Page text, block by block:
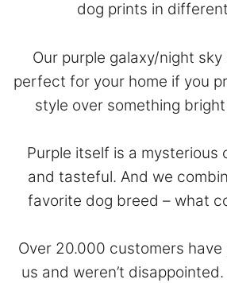
dog prints in
Our purple galaxy/night
perfect for your home if you
style over something
Purple itself is a mysterious
and tasteful. And we
favorite dog breed – what
Over 20.000 customers
us and weren’t